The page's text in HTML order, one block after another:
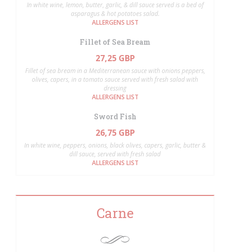
In white wine, lemon, butter, garlic, & dill sauce served is a bed of
asparagus & hot potatoes salad.
ALLERGENS LIST
Fillet of Sea Bream
27,25 GBP
Fillet of sea bream in a Mediterranean sauce with onions peppers,
olives, capers, in a tomato sauce served with fresh salad with
dressing
ALLERGENS LIST
Sword Fish
26,75 GBP
In white wine, peppers, onions, black olives, capers, garlic, butter &
dill sauce, served with fresh salad
ALLERGENS LIST
Carne